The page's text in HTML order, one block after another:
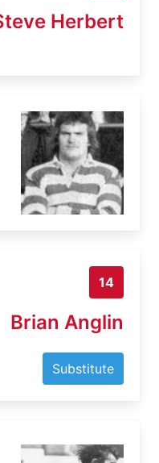
Herbert
14
Brian Anglin
Substitute